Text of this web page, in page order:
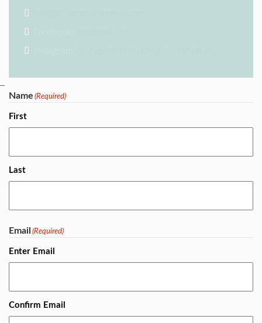
Facebook:
Instagram:
Name (Required)
First
Last
Email (Required)
Enter Email
Confirm Email